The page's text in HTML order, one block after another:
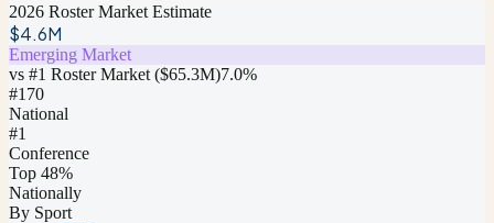
2026 Roster Market Estimate
$4.6M
Emerging Market
vs #1 Roster Market ($65.3M)7.0%
#170
National
#1
Conference
Top 48%
Nationally
By Sport